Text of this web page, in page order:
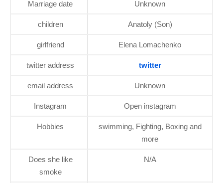
Marriage date Unknown
children Anatoly (Son)
girlfriend Elena Lomachenko
twitter address twitter
email address Unknown
Instagram Open instagram
Hobbies
swimming, Fighting, Boxing and
more
Does she like
smoke
N/A